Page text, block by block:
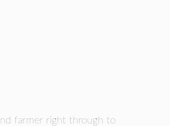
farmer right through to